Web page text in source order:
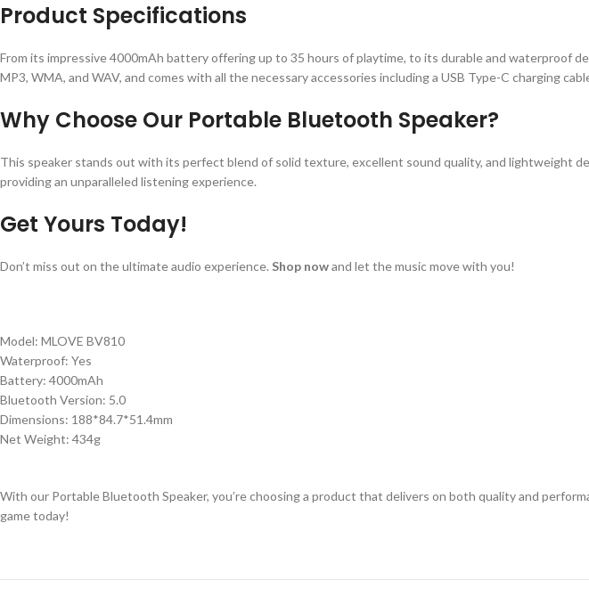
Product Specifications
From its impressive 4000mAh battery offering up to 35 hours of playtime, to its durable and waterproof
MP3, WMA, and WAV, and comes with all the necessary accessories including a USB Type-C charging
Why Choose Our Portable Bluetooth Speaker?
This speaker stands out with its perfect blend of solid texture, excellent sound quality, and lightweight
providing an unparalleled listening experience.
Get Yours Today!
Don’t miss out on the ultimate audio experience. Shop nowand let the music move with you!
Model: MLOVE BV810
Waterproof: Yes
Battery: 4000mAh
Bluetooth Version: 5.0
Dimensions: 188*84.7*51.4mm
Net Weight: 434g
With our Portable Bluetooth Speaker, you’re choosing a product that delivers on both quality and
game today!